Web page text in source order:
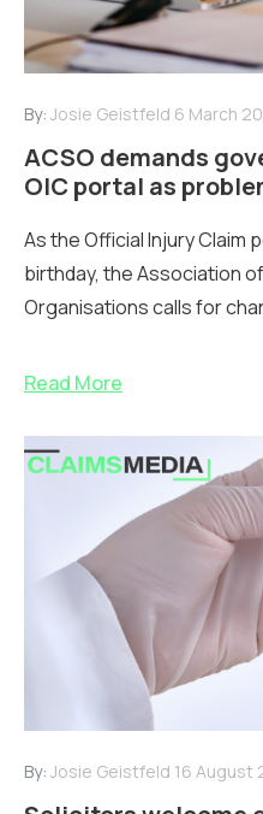
By: Josie Geistfeld 6 March
ACSO demands
OIC portal as
As the Official Injury Claim
birthday, the Association
Organisations calls for
Read More
By: Josie Geistfeld 16 August